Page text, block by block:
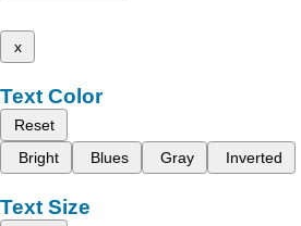
x
Text Color
Reset
Bright
Blues Gray Inverted
Text Size